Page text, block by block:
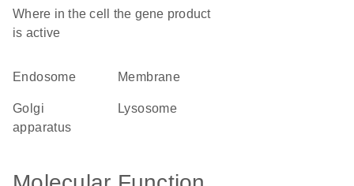
Where in the cell the gene product
is active
endosome membrane
Golgi
apparatus
lysosome